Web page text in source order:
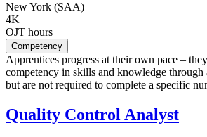
New York (SAA)
4K
OJT hours
Competency
Apprentices progress at their own pace –
competency in skills and knowledge through
but are not required to complete a specific
Quality Control Analyst